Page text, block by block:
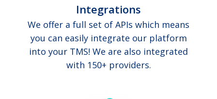
Integrations
We offer a full set of APIs which means
you can easily integrate our platform
into your TMS! We are also integrated
with 150+ providers.